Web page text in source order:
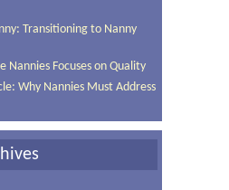
Transitioning to Nanny
Nannies Focuses on Quality
Why Nannies Must Address